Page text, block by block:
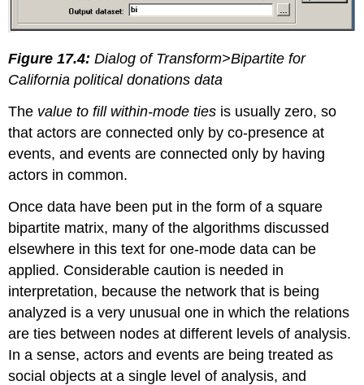
Figure 17.4: Dialog of Transform>Bipartite for
California political donations data
The value to fill within-mode ties is usually zero, so
that actors are connected only by co-presence at
events, and events are connected only by having
actors in common.
Once data have been put in the form of a square
bipartite matrix, many of the algorithms discussed
elsewhere in this text for one-mode data can be
applied. Considerable caution is needed in
interpretation, because the network that is being
analyzed is a very unusual one in which the relations
are ties between nodes at different levels of analysis.
In a sense, actors and events are being treated as
social objects at a single level of analysis, and